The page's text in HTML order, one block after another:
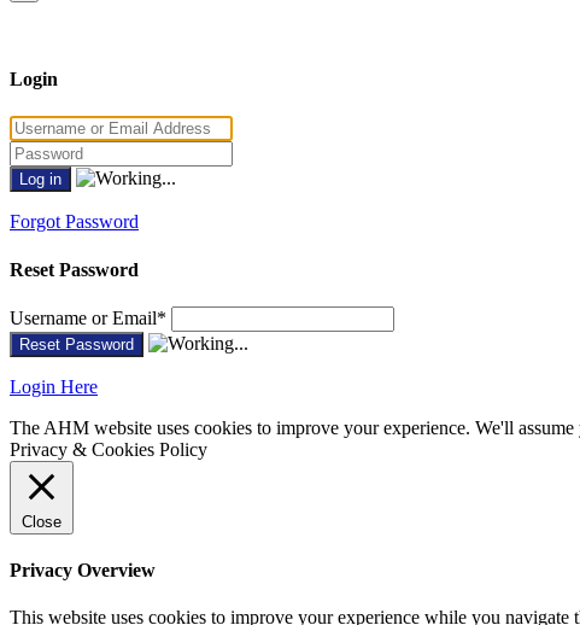
Login
Forgot Password
Reset Password
Username or Email*
Login Here
The AHM website uses cookies to improve your experience. We'll
Privacy & Cookies Policy
Close
Privacy Overview
This website uses cookies to improve your experience while you navigate